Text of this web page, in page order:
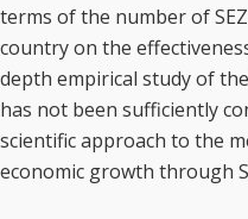
terms of the number of
country on the
depth empirical study of
has not been sufficiently
scientific approach to the
economic growth through